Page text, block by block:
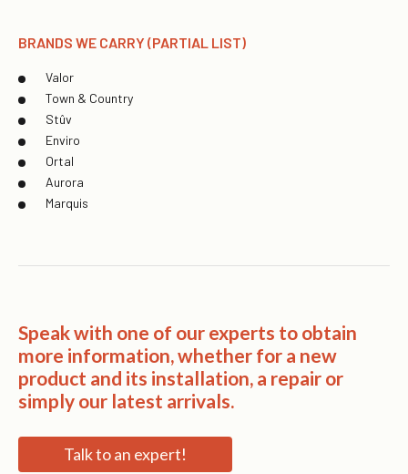
BRANDS WE CARRY (PARTIAL LIST)
Valor
Town & Country
Stûv
Enviro
Ortal
Aurora
Marquis
Speak with one of our experts to obtain
more information, whether for a new
product and its installation, a repair or
simply our latest arrivals.
Talk to an expert!